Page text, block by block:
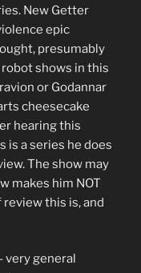
New Getter
epic
presumably
shows in this
or Godannar
cheesecake
hearing this
is a series he does
The show may
makes him NOT
this is, and
very general